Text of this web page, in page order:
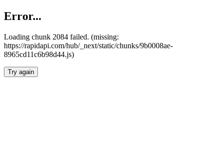
Error...
Loading chunk 2084 failed. (missing:
https://rapidapi.com/hub/_next/static/chunks/9b0008ae-
8965cd11c6b98d44.js)
Try again